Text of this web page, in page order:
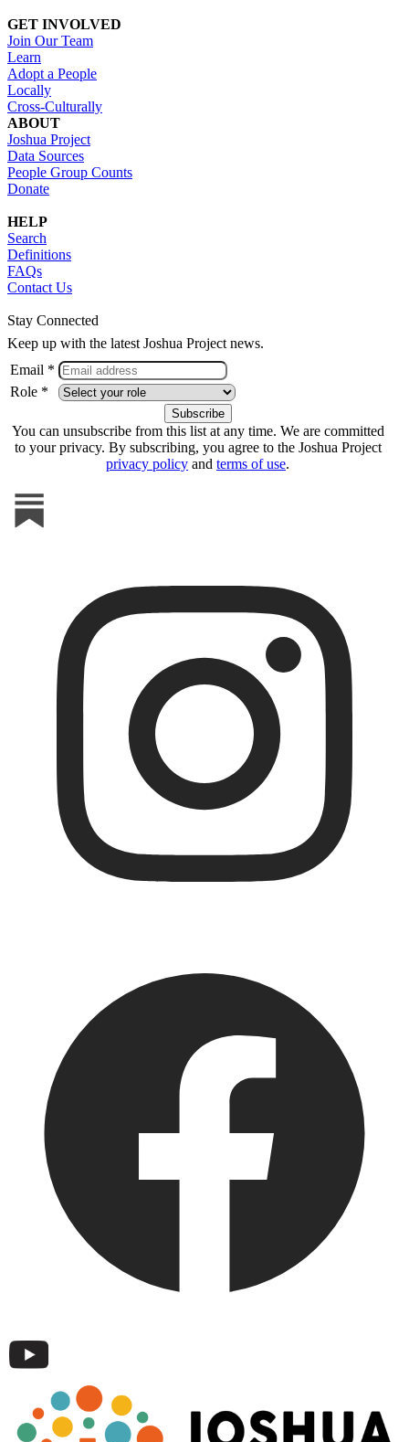
GET INVOLVED
Join Our Team
Learn
Adopt a People
Locally
Cross-Culturally
ABOUT
Joshua Project
Data Sources
People Group Counts
Donate
HELP
Search
Definitions
FAQs
Contact Us
Stay Connected
Keep up with the latest Joshua Project news.
Email *
Role *
You can unsubscribe from this list at any time. We are committed
to your privacy. By subscribing, you agree to the Joshua Project
privacy policy and terms of use.